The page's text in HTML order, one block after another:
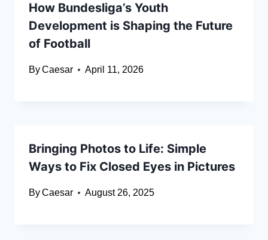
How Bundesliga’s Youth
Development is Shaping the Future
of Football
ByCaesar April 11, 2026
Bringing Photos to Life: Simple
Ways to Fix Closed Eyes in Pictures
ByCaesar August 26, 2025